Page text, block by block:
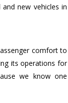
new vehicles in
comfort to
its operations for
we know one